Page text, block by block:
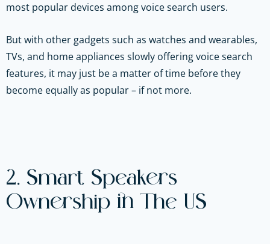
most popular devices among voice search users.
But with other gadgets such as watches and wearables,
TVs, and home appliances slowly offering voice search
features, it may just be a matter of time before they
become equally as popular – if not more.
2. Smart Speakers
Ownership in The US